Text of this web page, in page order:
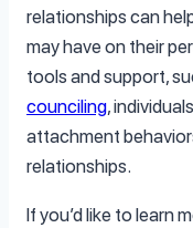
relationships can
may have on their
tools and support,
counciling,
attachment
relationships.
If you’d like to learn